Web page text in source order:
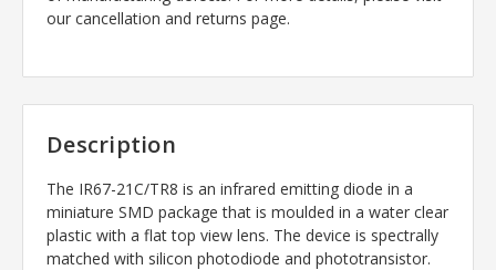
our cancellation and returns page.
Description
The IR67-21C/TR8 is an infrared emitting diode in a
miniature SMD package that is moulded in a water clear
plastic with a flat top view lens. The device is spectrally
matched with silicon photodiode and phototransistor.